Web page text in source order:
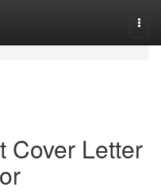
Cover Letter